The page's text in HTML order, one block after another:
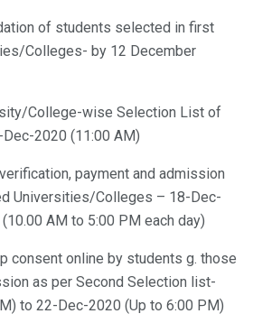
of students selected in first
Colleges- by 12 December
College-wise Selection List of
2020 (11:00 AM)
payment and admission
Universities/Colleges – 18-Dec-
AM to 5:00 PM each day)
consent online by students g. those
as per Second Selection list-
to 22-Dec-2020 (Up to 6:00 PM)